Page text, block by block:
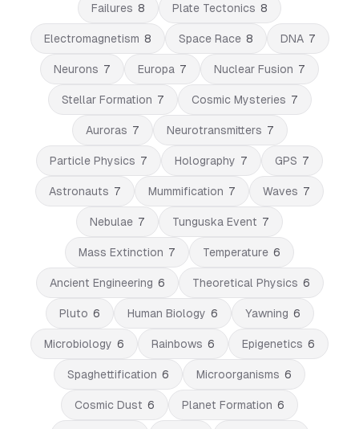
Failures 8 Plate Tectonics 8
Electromagnetism 8 Space Race 8 DNA 7
Neurons 7 Europa 7 Nuclear Fusion 7
Stellar Formation 7 Cosmic Mysteries 7
Auroras 7 Neurotransmitters 7
Particle Physics 7 Holography 7 GPS 7
Astronauts 7 Mummification 7 Waves 7
Nebulae 7 Tunguska Event 7
Mass Extinction 7 Temperature 6
Ancient Engineering 6 Theoretical Physics 6
Pluto 6 Human Biology 6 Yawning 6
Microbiology 6 Rainbows 6 Epigenetics 6
Spaghettification 6 Microorganisms 6
Cosmic Dust 6 Planet Formation 6